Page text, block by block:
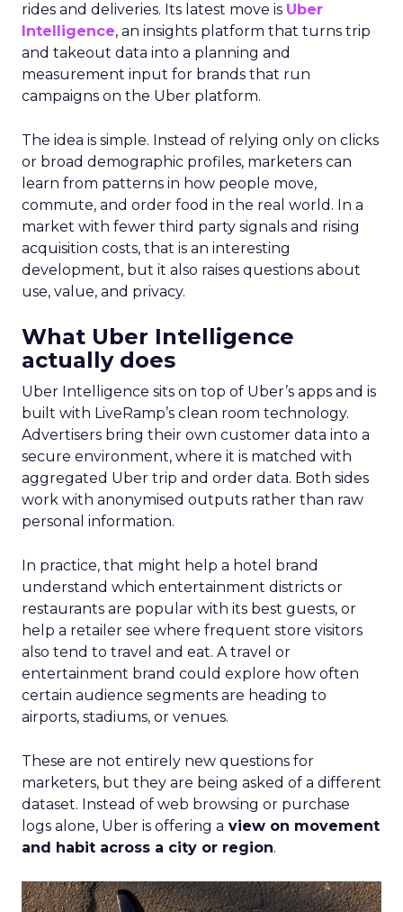
rides and deliveries. Its latest move is Uber
Intelligence, an insights platform that turns trip
and takeout data into a planning and
measurement input for brands that run
campaigns on the Uber platform.
The idea is simple. Instead of relying only on clicks
or broad demographic profiles, marketers can
learn from patterns in how people move,
commute, and order food in the real world. In a
market with fewer third party signals and rising
acquisition costs, that is an interesting
development, but it also raises questions about
use, value, and privacy.
What Uber Intelligence
actually does
Uber Intelligence sits on top of Uber’s apps and is
built with LiveRamp’s clean room technology.
Advertisers bring their own customer data into a
secure environment, where it is matched with
aggregated Uber trip and order data. Both sides
work with anonymised outputs rather than raw
personal information.
In practice, that might help a hotel brand
understand which entertainment districts or
restaurants are popular with its best guests, or
help a retailer see where frequent store visitors
also tend to travel and eat. A travel or
entertainment brand could explore how often
certain audience segments are heading to
airports, stadiums, or venues.
These are not entirely new questions for
marketers, but they are being asked of a different
dataset. Instead of web browsing or purchase
logs alone, Uber is offering a view on movement
and habit across a city or region.